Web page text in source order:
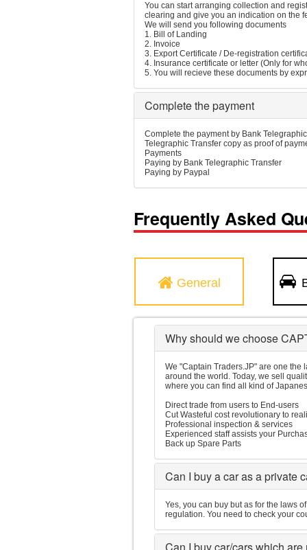
You can start arranging collection and
clearing and give you an indication on the
We will send you following documents
1. Bill of Landing
2. Invoice
3. Export Certificate / De-registration
4. Insurance certificate or letter (Only for
5. You will recieve these documents by
Complete the payment
Complete the payment by Bank
Telegraphic Transfer copy as proof of
Payments
Paying by Bank Telegraphic Transfer
Paying by Paypal
Frequently Asked
General
Why should we choose
We "Captain Traders.JP" are one the
around the world. Today, we sell
where you can find all kind of
Direct trade from users to End-users
Cut Wasteful cost revolutionary to
Professional inspection & services
Experienced staff assists your
Back up Spare Parts
Can I buy a car as a private
Yes, you can buy but as for the laws
regulation. You need to check your